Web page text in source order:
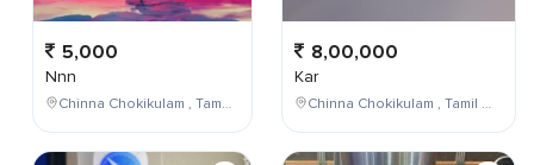
5,000
Nnn
Chinna Chokikulam , Tamil Nadu , India
8,00,000
Kar
Chinna Chokikulam , Tamil Nadu , India